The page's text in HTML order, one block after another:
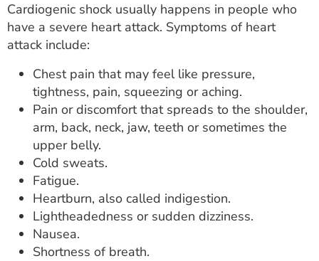
Cardiogenic shock usually happens in people who
have a severe heart attack. Symptoms of heart
attack include:
Chest pain that may feel like pressure,
tightness, pain, squeezing or aching.
Pain or discomfort that spreads to the shoulder,
arm, back, neck, jaw, teeth or sometimes the
upper belly.
Cold sweats.
Fatigue.
Heartburn, also called indigestion.
Lightheadedness or sudden dizziness.
Nausea.
Shortness of breath.